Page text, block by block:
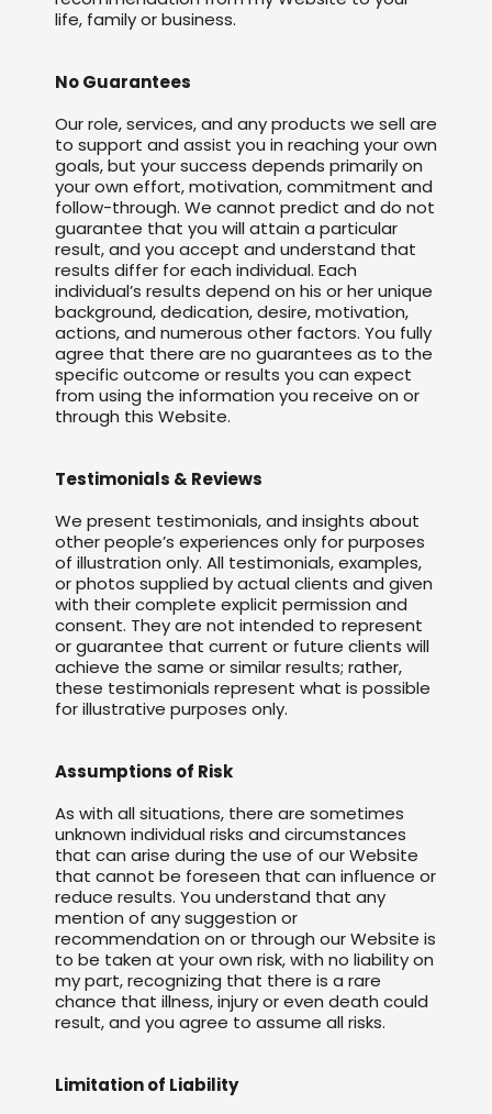
life, family or business.
No Guarantees
Our role, services, and any products we sell are
to support and assist you in reaching your own
goals, but your success depends primarily on
your own effort, motivation, commitment and
follow-through. We cannot predict and do not
guarantee that you will attain a particular
result, and you accept and understand that
results differ for each individual. Each
individual’s results depend on his or her unique
background, dedication, desire, motivation,
actions, and numerous other factors. You fully
agree that there are no guarantees as to the
specific outcome or results you can expect
from using the information you receive on or
through this Website.
Testimonials & Reviews
We present testimonials, and insights about
other people’s experiences only for purposes
of illustration only. All testimonials, examples,
or photos supplied by actual clients and given
with their complete explicit permission and
consent. They are not intended to represent
or guarantee that current or future clients will
achieve the same or similar results; rather,
these testimonials represent what is possible
for illustrative purposes only.
Assumptions of Risk
As with all situations, there are sometimes
unknown individual risks and circumstances
that can arise during the use of our Website
that cannot be foreseen that can influence or
reduce results. You understand that any
mention of any suggestion or
recommendation on or through our Website is
to be taken at your own risk, with no liability on
my part, recognizing that there is a rare
chance that illness, injury or even death could
result, and you agree to assume all risks.
Limitation of Liability